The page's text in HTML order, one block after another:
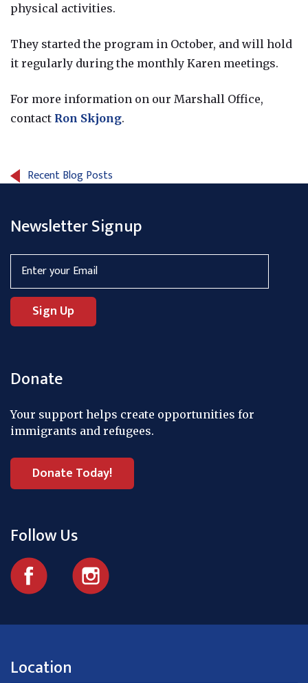
physical activities.
They started the program in October, and will hold
it regularly during the monthly Karen meetings.
For more information on our Marshall Office,
contact Ron Skjong.
Recent Blog Posts
Newsletter Signup
Donate
Your support helps create opportunities for
immigrants and refugees.
Donate Today!
Follow Us
Location